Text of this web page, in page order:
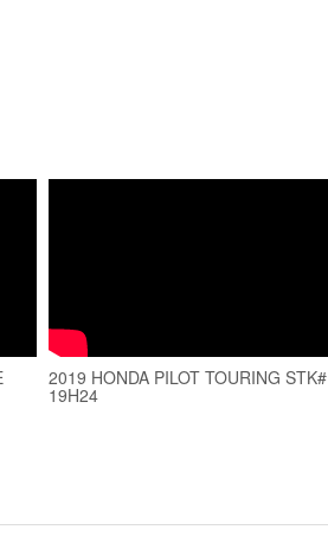
2019 HONDA PILOT TOURING STK#
19H24